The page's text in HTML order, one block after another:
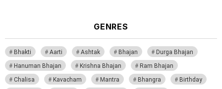
GENRES
Bhakti Aarti Ashtak Bhajan
Durga Bhajan
Hanuman Bhajan
Krishna Bhajan
Ram Bhajan
Chalisa
Kavacham Mantra Bhangra
Birthday